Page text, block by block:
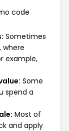
code
Sometimes
example,
Some
spend a
Most of
and apply